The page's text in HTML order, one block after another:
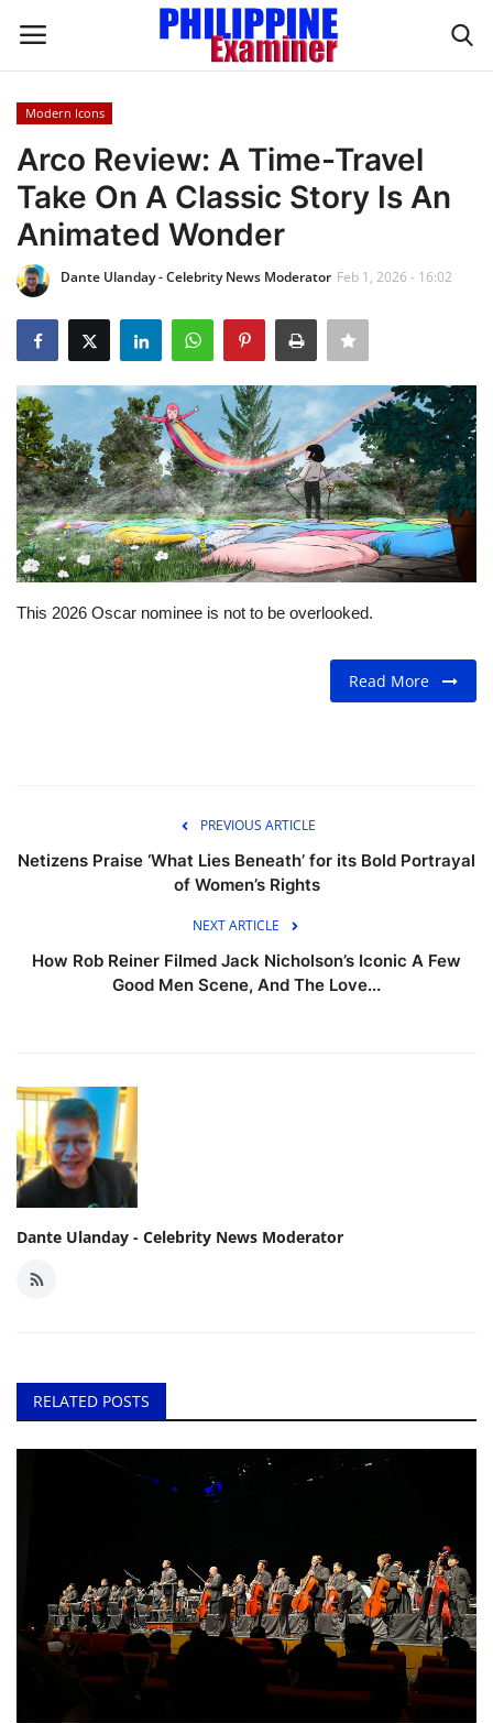
Login
Home
Headlines
Influence
OFW Life
Modern Icons
For Men
Fashion
Modern Icons
Arco Review: A Time-Travel
Take On A Classic Story Is An
Animated Wonder
Dante Ulanday - Celebrity News Moderator Feb 1, 2026 - 16:02
This 2026 Oscar nominee is not to be overlooked.
Read More
PREVIOUS ARTICLE
Netizens Praise ‘What Lies Beneath’ for its Bold Portrayal
of Women’s Rights
NEXT ARTICLE
How Rob Reiner Filmed Jack Nicholson’s Iconic A Few
Good Men Scene, And The Love...
Dante Ulanday - Celebrity News Moderator
RELATED POSTS